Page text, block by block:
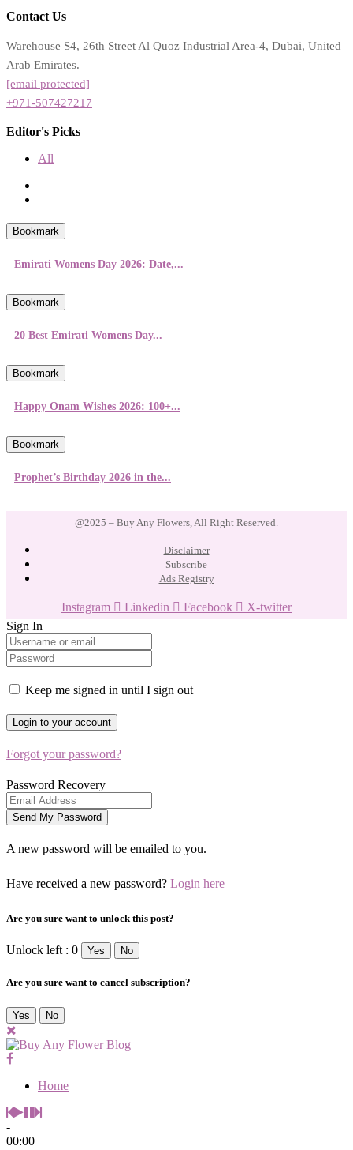
Contact Us
Warehouse S4, 26th Street Al Quoz Industrial Area-4, Dubai, United
Arab Emirates.
[email protected]
+971-507427217
Editor's Picks
All
Bookmark
Emirati Womens Day 2026: Date,...
Bookmark
20 Best Emirati Womens Day...
Bookmark
Happy Onam Wishes 2026: 100+...
Bookmark
Prophet’s Birthday 2026 in the...
@2025 – Buy Any Flowers, All Right Reserved.
Disclaimer
Subscribe
Ads Registry
Instagram Linkedin Facebook
X-twitter
Sign In
Keep me signed in until I sign out
Forgot your password?
Password Recovery
A new password will be emailed to you.
Have received a new password? Login here
Are you sure want to unlock this post?
Unlock left : 0 Yes No
Are you sure want to cancel subscription?
Yes No
Home
-
00:00